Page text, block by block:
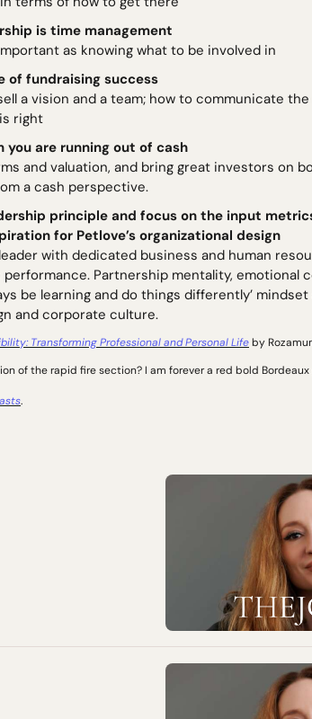
is time management
as knowing what to be involved in
of fundraising success
a vision and a team; how to communicate
right
you are running out of cash
and valuation, and bring great investors on
a cash perspective.
principle and focus on the input
for Petlove’s organizational design
with dedicated business and human
Partnership mentality, emotional
be learning and do things differently’
and corporate culture.
Transforming Professional and Personal Life by
of the rapid fire section? I am forever a red bold Bordeaux
.